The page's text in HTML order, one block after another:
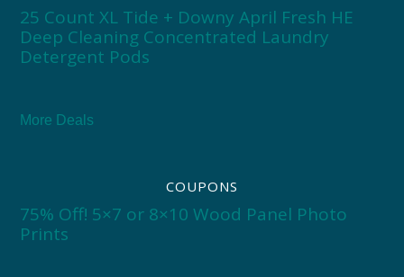
25 Count XL Tide + Downy April Fresh HE
Deep Cleaning Concentrated Laundry
Detergent Pods
More Deals
COUPONS
75% Off! 5×7 or 8×10 Wood Panel Photo
Prints